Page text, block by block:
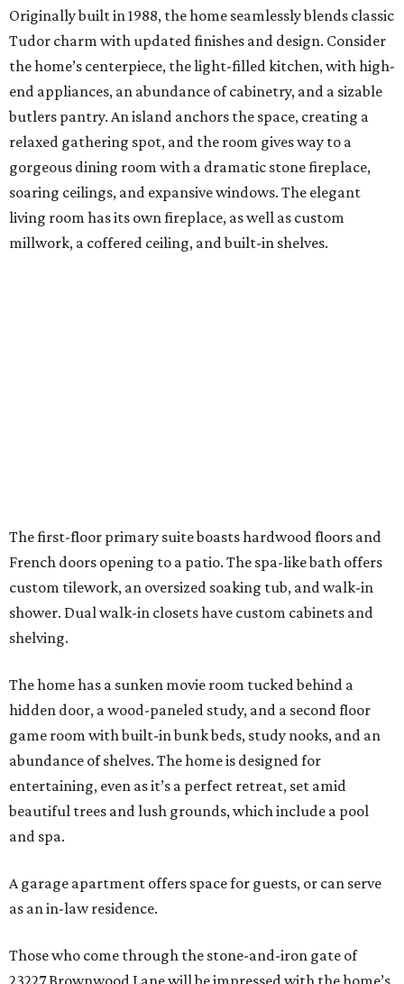
Originally built in 1988, the home seamlessly blends classic
Tudor charm with updated finishes and design. Consider
the home’s centerpiece, the light-filled kitchen, with high-
end appliances, an abundance of cabinetry, and a sizable
butlers pantry. An island anchors the space, creating a
relaxed gathering spot, and the room gives way to a
gorgeous dining room with a dramatic stone fireplace,
soaring ceilings, and expansive windows. The elegant
living room has its own fireplace, as well as custom
millwork, a coffered ceiling, and built-in shelves.
The first-floor primary suite boasts hardwood floors and
French doors opening to a patio. The spa-like bath offers
custom tilework, an oversized soaking tub, and walk-in
shower. Dual walk-in closets have custom cabinets and
shelving.
The home has a sunken movie room tucked behind a
hidden door, a wood-paneled study, and a second floor
game room with built-in bunk beds, study nooks, and an
abundance of shelves. The home is designed for
entertaining, even as it’s a perfect retreat, set amid
beautiful trees and lush grounds, which include a pool
and spa.
A garage apartment offers space for guests, or can serve
as an in-law residence.
Those who come through the stone-and-iron gate of